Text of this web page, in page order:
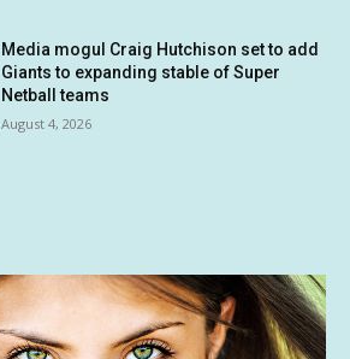
Media mogul Craig Hutchison set to add
Giants to expanding stable of Super
Netball teams
August 4, 2026